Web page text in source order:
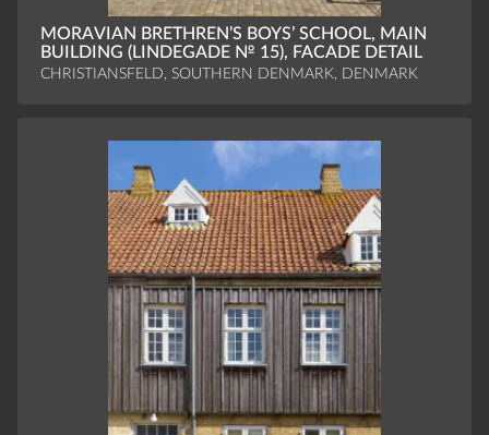
MORAVIAN BRETHREN’S BOYS’ SCHOOL, MAIN
BUILDING (LINDEGADE № 15), FACADE DETAIL
CHRISTIANSFELD, SOUTHERN DENMARK, DENMARK